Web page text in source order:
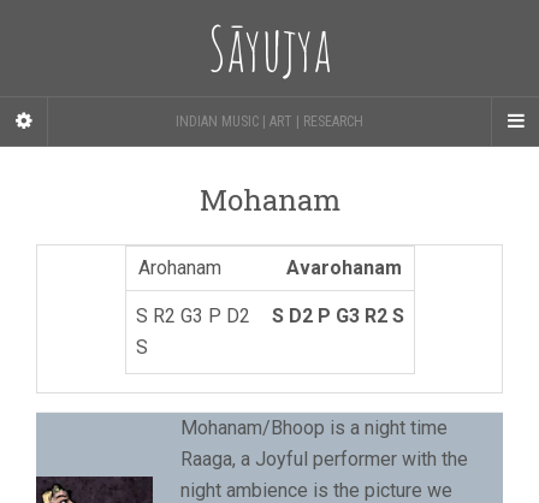
Sāyujya
INDIAN MUSIC | ART | RESEARCH
Mohanam
Avarohanam
S D2 P G3 R2 S
Mohanam/Bhoop is a night time
Raaga, a Joyful performer with the
night ambience is the picture we